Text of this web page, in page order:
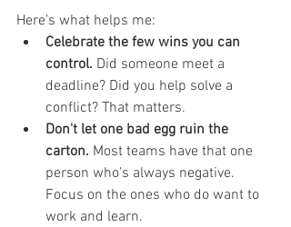
Here’s what helps me:
Celebrate the few wins you can
control. Did someone meet a
deadline? Did you help solve a
conflict? That matters.
Don't let one bad egg ruin the
carton. Most teams have that one
person who’s always negative.
Focus on the ones who do want to
work and learn.